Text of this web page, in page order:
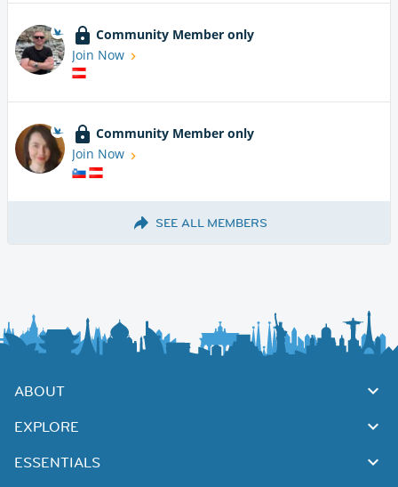
Community Member only
Join Now
Community Member only
Join Now
SEE ALL MEMBERS
ABOUT
EXPLORE
ESSENTIALS